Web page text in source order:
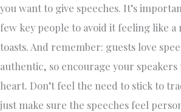
you want to give speeches. It’s
few key people to avoid it feeling like
toasts. And remember: guests love
authentic, so encourage your
heart. Don’t feel the need to stick to
just make sure the speeches feel